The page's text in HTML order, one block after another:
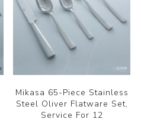
Mikasa 65-Piece Stainless
Steel Oliver Flatware Set,
Service For 12